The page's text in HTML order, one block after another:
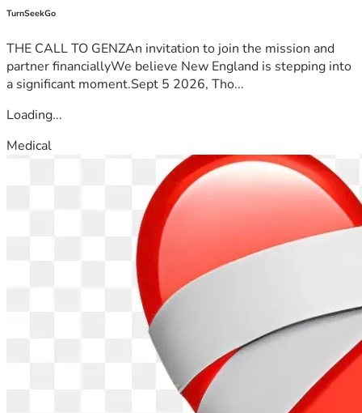
TurnSeekGo
THE CALL TO GENZAn invitation to join the mission and
partner financiallyWe believe New England is stepping into
a significant moment.Sept 5 2026, Tho...
Loading...
Medical